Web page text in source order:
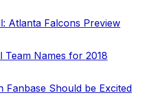
Atlanta Falcons Preview
Team Names for 2018
Fanbase Should be Excited